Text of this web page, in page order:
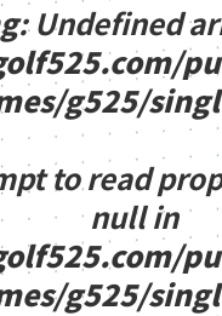
: Undefined
g525/
to read
null in
g525/